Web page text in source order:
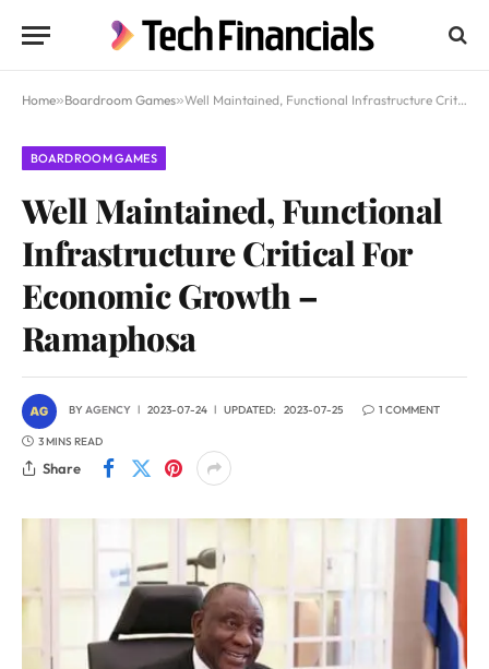
Home»Boardroom Games»Well Maintained, Functional Infrastructure Critical For Economic Growth – Ramaphosa
BOARDROOM GAMES
Well Maintained, Functional
Infrastructure Critical For
Economic Growth –
Ramaphosa
BYAGENCY 2023-07-24 UPDATED: 2023-07-25 1 COMMENT
3 MINS READ
Share